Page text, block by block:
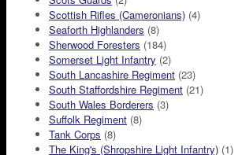
Scottish Rifles (Cameronians) (4)
Seaforth Highlanders (8)
Sherwood Foresters (184)
Somerset Light Infantry (2)
South Lancashire Regiment (23)
South Staffordshire Regiment (21)
South Wales Borderers (3)
Suffolk Regiment (8)
Tank Corps (8)
The King's (Shropshire Light Infantry) (1)